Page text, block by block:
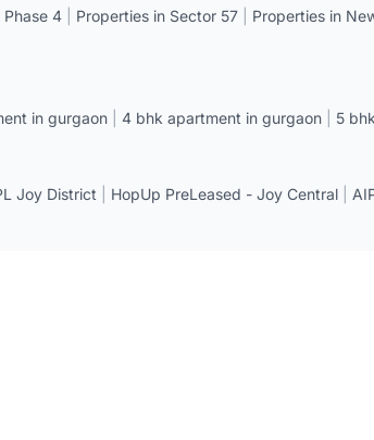
Phase 4 Properties in Sector 57 Properties in
in gurgaon 4 bhk apartment in gurgaon 5
Joy District HopUp PreLeased - Joy Central